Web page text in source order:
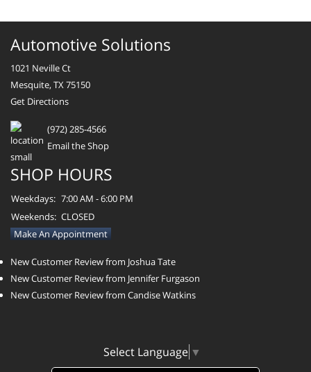
Automotive Solutions
1021 Neville Ct
Mesquite, TX 75150
Get Directions
(972) 285-4566
Email the Shop
SHOP HOURS
Weekdays: 7:00 AM - 6:00 PM
Weekends: CLOSED
Make An Appointment
New Customer Review from Joshua Tate
New Customer Review from Jennifer Furgason
New Customer Review from Candise Watkins
Select Language ▼